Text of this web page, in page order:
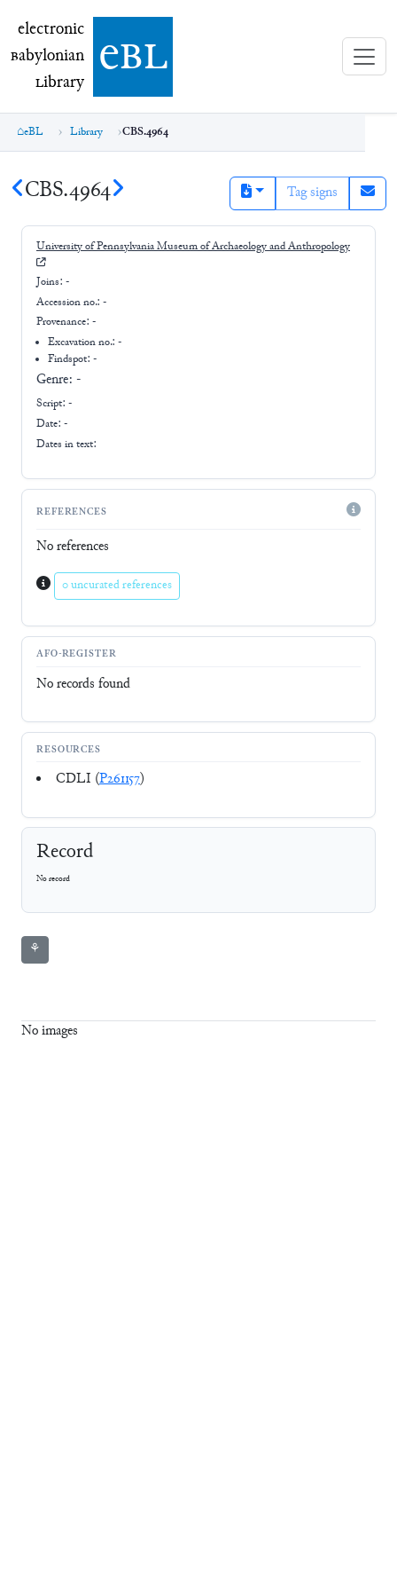
electronic Babylonian Library (eBL)
electronic
Babylonian
Library ebl
eBL Library CBS.4964
CBS.4964 Tag signs
University of Pennsylvania Museum of Archaeology and Anthropology
Joins: -
Accession no.: -
Provenance: -
Excavation no.:-
Findspot: -
Genre: -
Script: -
Date: -
Dates in text:
REFERENCES
No references
0 uncurated references
AFO-REGISTER
No records found
RESOURCES
CDLI (P261157)
Record
No record
⚘
No images